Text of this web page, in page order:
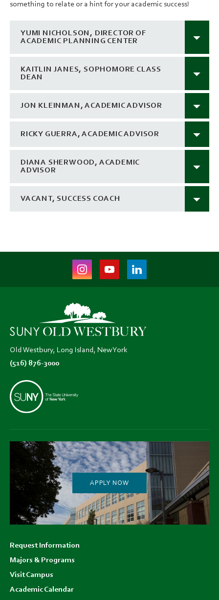
something to relate or a hint for your academic success!
YUMI NICHOLSON, DIRECTOR OF
ACADEMIC PLANNING CENTER
KAITLIN JANES, SOPHOMORE CLASS
DEAN
JON KLEINMAN, ACADEMIC ADVISOR
RICKY GUERRA, ACADEMIC ADVISOR
DIANA SHERWOOD, ACADEMIC
ADVISOR
VACANT, SUCCESS COACH
Instagram
(opens
new
tab)
Youtube
(opens
tab)
LinkedIn
(opens
Old Westbury, Long Island, New York
(516) 876-3000
APPLY NOW
menu
Request Information
Majors & Programs
Visit Campus
Academic Calendar